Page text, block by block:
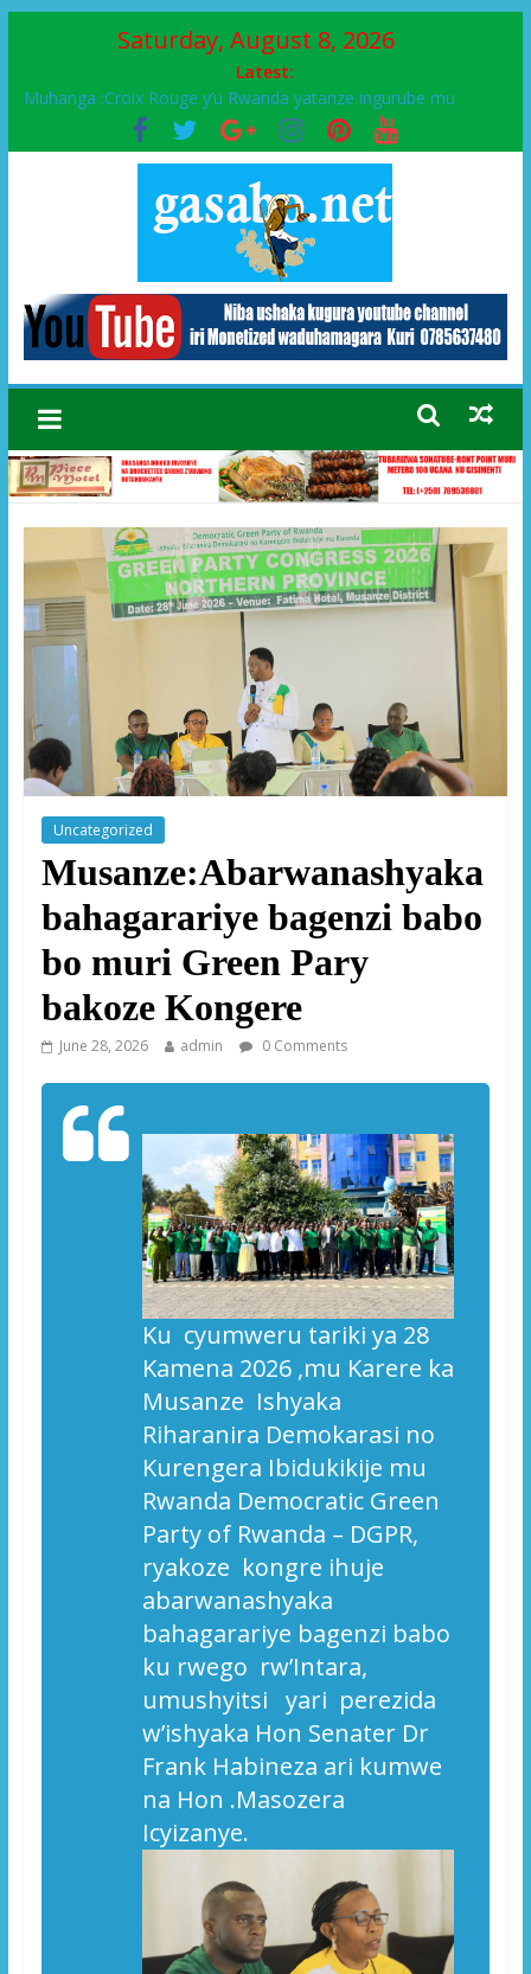
Saturday, August 8, 2026
Latest:
Muhanga :Croix Rouge y’u Rwanda yatanze ingurube mu
Murenge wa Rugendabari
FPR-Inkotanyi yifatanyije mu kababaro n’lshyaka PL, kubera
urupfu rwa Senateri Mukabalisa Donatille
Papa Francis, umushumba wa kiriziya gaturika yaguye hasi
Airport City yabonye umuyobozi mushya
Ikinyamakuru African Facts kigaragaza ko umwe mu bo mu
butegetsi bwa RDC bafitanye umubano wihariye n’abo mu
muryango wa Habyarimana
Uncategorized
Musanze:Abarwanashyaka
bahagarariye bagenzi babo
bo muri Green Pary
bakoze Kongere
June 28, 2026 admin 0 Comments
Ku cyumweru tariki ya 28
Kamena 2026 ,mu Karere ka
Musanze Ishyaka
Riharanira Demokarasi no
Kurengera Ibidukikije mu
Rwanda Democratic Green
Party of Rwanda – DGPR,
ryakoze kongre ihuje
abarwanashyaka
bahagarariye bagenzi babo
ku rwego rw’Intara,
umushyitsi yari perezida
w’ishyaka Hon Senater Dr
Frank Habineza ari kumwe
na Hon .Masozera
Icyizanye.